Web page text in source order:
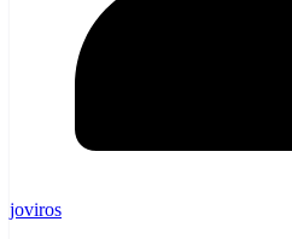
joviros